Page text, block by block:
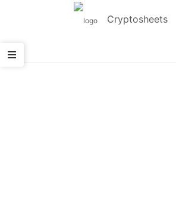
Cryptosheets